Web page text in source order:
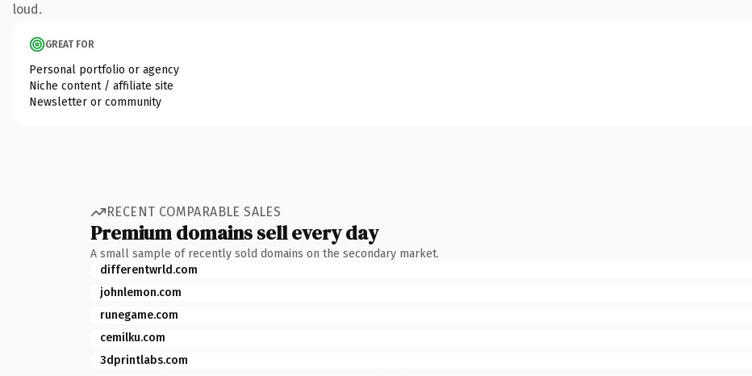
loud.
GREAT FOR
Personal portfolio or agency
Niche content / affiliate site
Newsletter or community
RECENT COMPARABLE SALES
Premium domains sell every day
A small sample of recently sold domains on the secondary market.
differentwrld.com
johnlemon.com
runegame.com
cemilku.com
3dprintlabs.com